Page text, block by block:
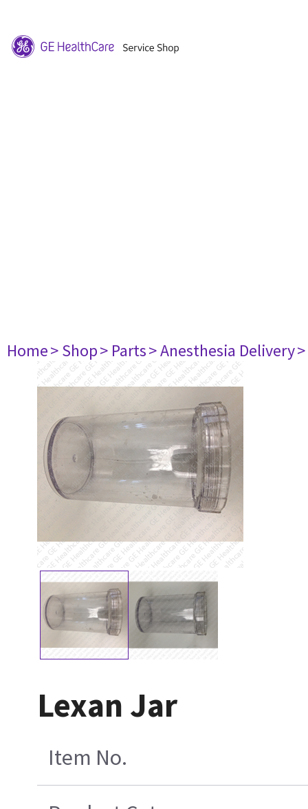
Home> Shop> Parts> Anesthesia Delivery
Lexan Jar
Item No.